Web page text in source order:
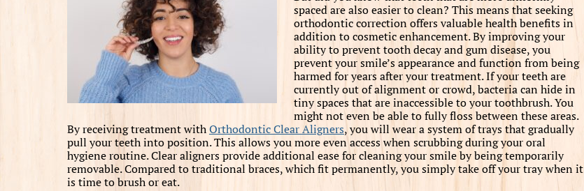
spaced are also easier to clean? This means that seeking
orthodontic correction offers valuable health benefits in
addition to cosmetic enhancement. By improving your
ability to prevent tooth decay and gum disease, you
prevent your smile’s appearance and function from being
harmed for years after your treatment. If your teeth are
currently out of alignment or crowd, bacteria can hide in
tiny spaces that are inaccessible to your toothbrush. You
might not even be able to fully floss between these areas.
By receiving treatment withOrthodontic Clear Aligners, you will wear a system of trays that gradually
pull your teeth into position. This allows you more even access when scrubbing during your oral
hygiene routine. Clear aligners provide additional ease for cleaning your smile by being temporarily
removable. Compared to traditional braces, which fit permanently, you simply take off your tray when it
is time to brush or eat.